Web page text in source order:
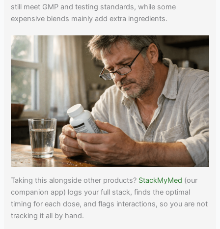
still meet GMP and testing standards, while some
expensive blends mainly add extra ingredients.
Taking this alongside other products? StackMyMed (our
companion app) logs your full stack, finds the optimal
timing for each dose, and flags interactions, so you are not
tracking it all by hand.